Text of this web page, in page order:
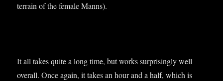
ter­rain of the female Manns).
It all takes quite a long time, but works sur­pris­ingly well
over­all. Once again, it takes an hour and a half, which is